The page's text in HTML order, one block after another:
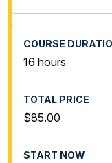
16 hours
$85.00